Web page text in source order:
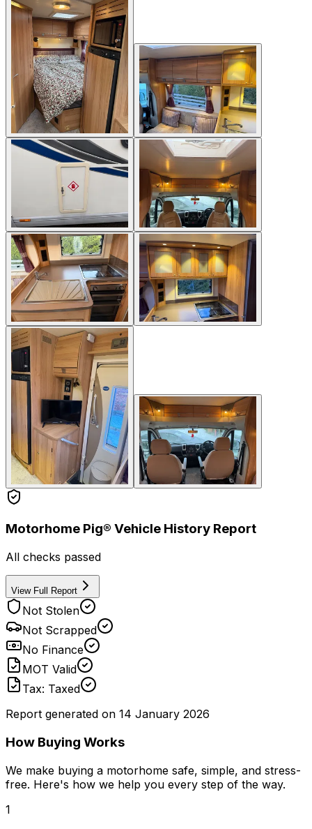
Motorhome Pig® Vehicle History Report
All checks passed
View Full Report
Not Stolen
Not Scrapped
No Finance
MOT Valid
Tax: Taxed
Report generated on 14 January 2026
How Buying Works
We make buying a motorhome safe, simple, and stress-
free. Here's how we help you every step of the way.
1